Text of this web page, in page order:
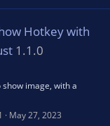
Hotkey with
1.1.0
image, with a
May 27, 2023